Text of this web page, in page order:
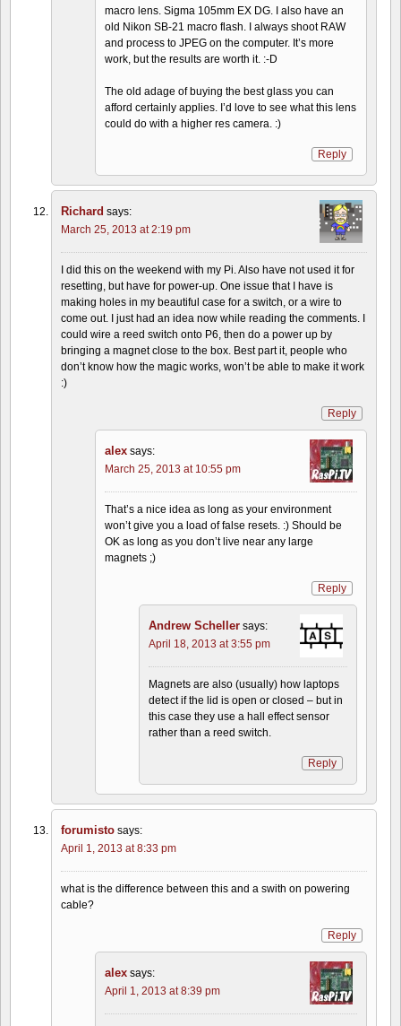
macro lens. Sigma 105mm EX DG. I also have an
old Nikon SB-21 macro flash. I always shoot RAW
and process to JPEG on the computer. It’s more
work, but the results are worth it. :-D
The old adage of buying the best glass you can
afford certainly applies. I’d love to see what this lens
could do with a higher res camera. :)
Reply
Richard says:
March 25, 2013 at 2:19 pm
I did this on the weekend with my Pi. Also have not used it for
resetting, but have for power-up. One issue that I have is
making holes in my beautiful case for a switch, or a wire to
come out. I just had an idea now while reading the comments. I
could wire a reed switch onto P6, then do a power up by
bringing a magnet close to the box. Best part it, people who
don’t know how the magic works, won’t be able to make it work
:)
Reply
alex says:
March 25, 2013 at 10:55 pm
That’s a nice idea as long as your environment
won’t give you a load of false resets. :) Should be
OK as long as you don’t live near any large
magnets ;)
Reply
Andrew Scheller says:
April 18, 2013 at 3:55 pm
Magnets are also (usually) how laptops
detect if the lid is open or closed – but in
this case they use a hall effect sensor
rather than a reed switch.
Reply
forumisto says:
April 1, 2013 at 8:33 pm
what is the difference between this and a swith on powering
cable?
Reply
alex says:
April 1, 2013 at 8:39 pm